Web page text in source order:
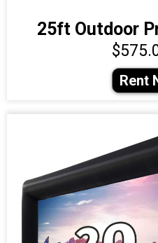
25ft Outdoor
Rent